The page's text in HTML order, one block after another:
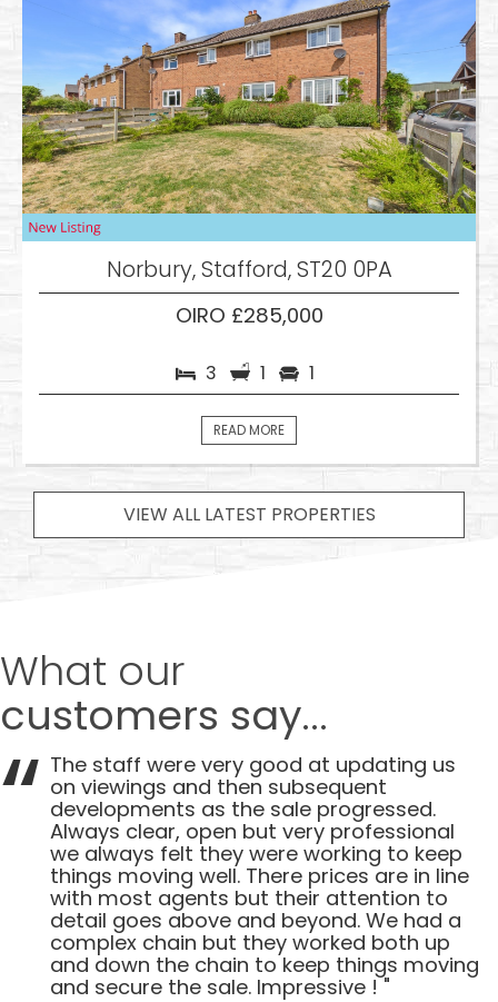
Norbury, Stafford, ST20 0PA
OIRO £285,000
3 1 1
READ MORE
VIEW ALL LATEST PROPERTIES
What our
customers say...
The staff were very good at updating us
on viewings and then subsequent
developments as the sale progressed.
Always clear, open but very professional
we always felt they were working to keep
things moving well. There prices are in line
with most agents but their attention to
detail goes above and beyond. We had a
complex chain but they worked both up
and down the chain to keep things moving
and secure the sale. Impressive ! "